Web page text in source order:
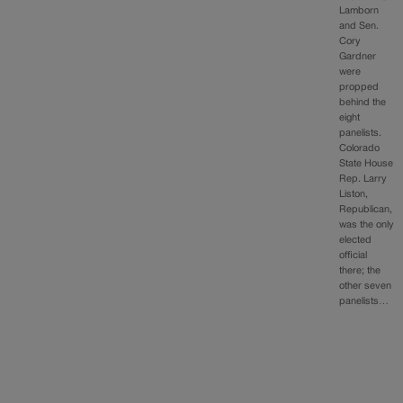
Lamborn
and Sen.
Cory
Gardner
were
propped
behind the
eight
panelists.
Colorado
State House
Rep. Larry
Liston,
Republican,
was the only
elected
official
there; the
other seven
panelists…